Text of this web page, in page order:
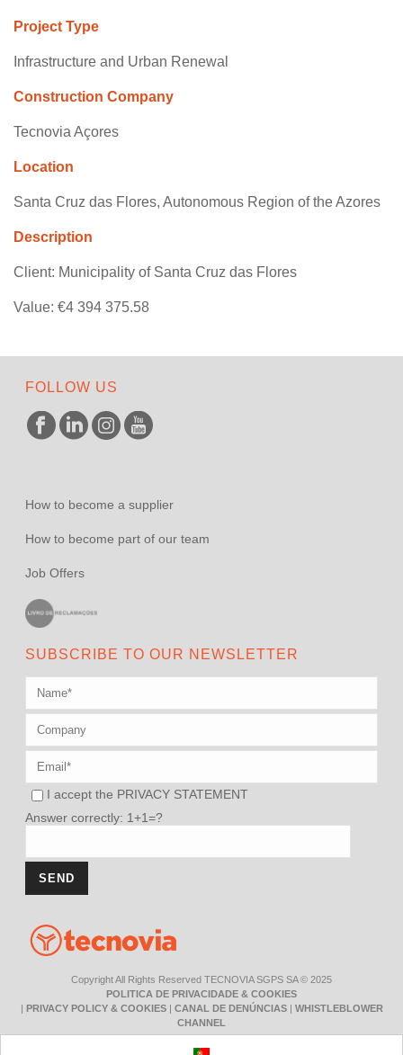
Project Type
Infrastructure and Urban Renewal
Construction Company
Tecnovia Açores
Location
Santa Cruz das Flores, Autonomous Region of the Azores
Description
Client: Municipality of Santa Cruz das Flores
Value: €4 394 375.58
FOLLOW US
How to become a supplier
How to become part of our team
Job Offers
SUBSCRIBE TO OUR NEWSLETTER
I accept the PRIVACY STATEMENT
Answer correctly: 1+1=?
Copyright All Rights Reserved TECNOVIA SGPS SA © 2025
POLITICA DE PRIVACIDADE & COOKIES
| PRIVACY POLICY & COOKIES| CANAL DE DENÚNCIAS| WHISTLEBLOWER
CHANNEL